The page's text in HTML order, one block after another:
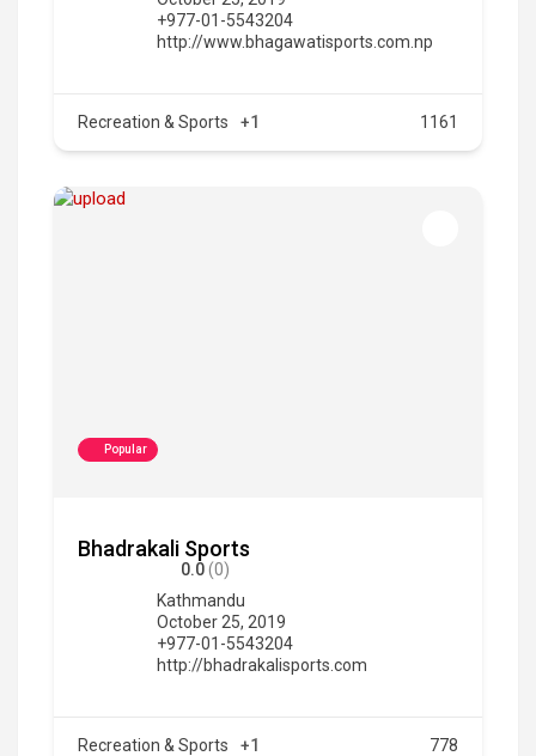
+977-01-5543204
http://www.bhagawatisports.com.np
Recreation & Sports +1 1161
Popular
Bhadrakali Sports
0.0(0)
Kathmandu
October 25, 2019
+977-01-5543204
http://bhadrakalisports.com
Recreation & Sports +1 778